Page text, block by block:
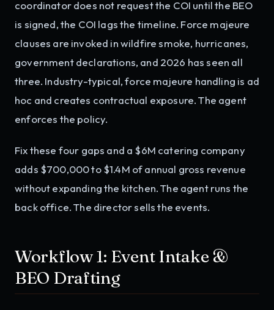
coordinator does not request the COI until the BEO
is signed, the COI lags the timeline. Force majeure
clauses are invoked in wildfire smoke, hurricanes,
government declarations, and 2026 has seen all
three. Industry-typical, force majeure handling is ad
hoc and creates contractual exposure. The agent
enforces the policy.
Fix these four gaps and a $6M catering company
adds $700,000 to $1.4M of annual gross revenue
without expanding the kitchen. The agent runs the
back office. The director sells the events.
Workflow 1: Event Intake &
BEO Drafting